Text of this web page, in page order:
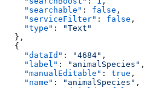
    "searchable"
: false ,
    "serviceFilter"
: false ,
    "type"
:
"Text"
  },
  {
    "dataId"
: "4684" ,
    "label"
: "animalSpecies" ,
    "manualEditable"
: true ,
    "name"
: "animalSpecies" ,